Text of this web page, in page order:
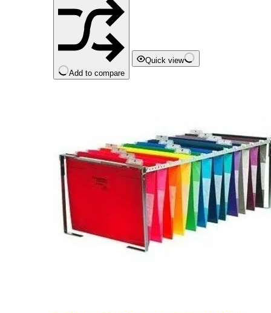
Add to compare
Quick view